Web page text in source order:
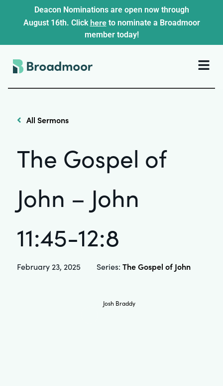
Deacon Nominations are open now through
August 16th. Click hereto nominate a Broadmoor
member today!
All Sermons
The Gospel of
John – John
11:45-12:8
February 23, 2025 Series: The Gospel of John
Josh Braddy